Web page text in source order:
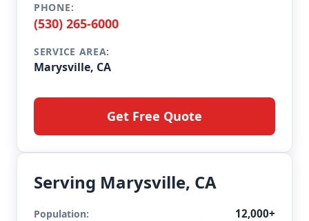
PHONE:
(530) 265-6000
SERVICE AREA:
Marysville, CA
Get Free Quote
Serving Marysville, CA
Population: 12,000+